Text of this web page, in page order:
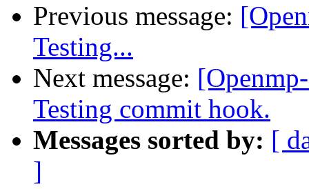
Previous message:
Testing...
Next message:
Testing commit hook.
Messages sorted by: [
]